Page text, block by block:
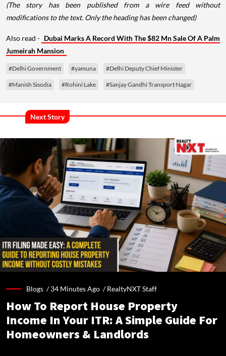
(The story has been published from a wire feed without
modifications to the text. Only the heading has been changed)
Also read - Dubai Marks A Record With The $82 Mn Sale Of A Palm
Jumeirah Mansion
#Delhi Government #yamuna #Delhi Deputy Chief Minister
#Manish Sisodia #Rohini Lake #Sanjay Gandhi Transport Nagar
Next Story
Blogs /34 Minutes Ago /RealtyNXT Staff
How To Report House Property
Income In Your ITR: A Simple Guide For
Homeowners & Landlords